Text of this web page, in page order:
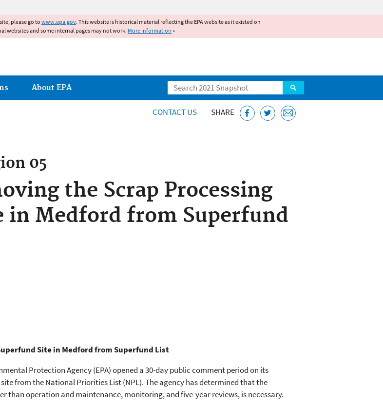
please go to www.epa.gov. This website is historical material reflecting the EPA website as it existed on
websites and some internal pages may not work. More information »
Search
About EPA
CONTACT US SHARE
05
the Scrap Processing
in Medford from Superfund
Site in Medford from Superfund List
Protection Agency (EPA) opened a 30-day public comment period on its
from the National Priorities List (NPL). The agency has determined that the
than operation and maintenance, monitoring, and five-year reviews, is necessary.